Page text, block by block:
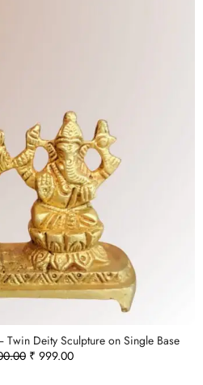
Twin Deity Sculpture on Single Base
₹ 999.00